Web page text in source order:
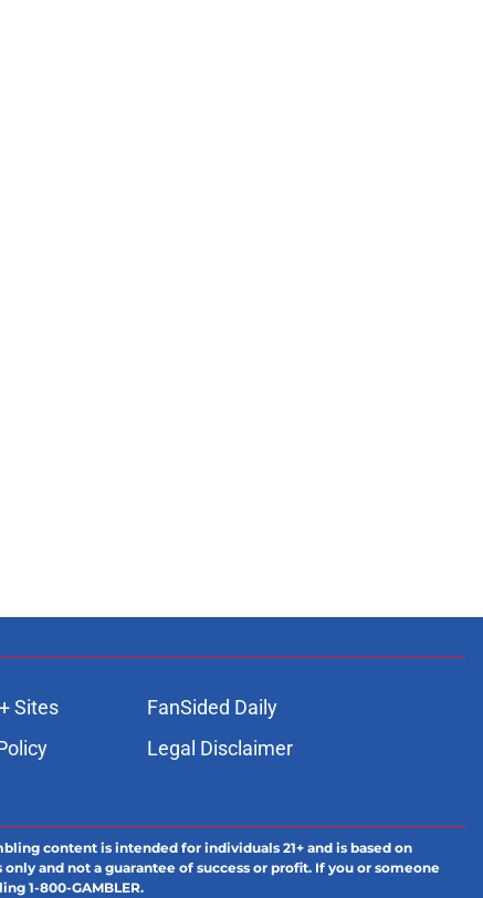
Sites
FanSided Daily
Legal Disclaimer
content is intended for individuals 21+ and is based on
and not a guarantee of success or profit. If you or someone
1-800-GAMBLER.